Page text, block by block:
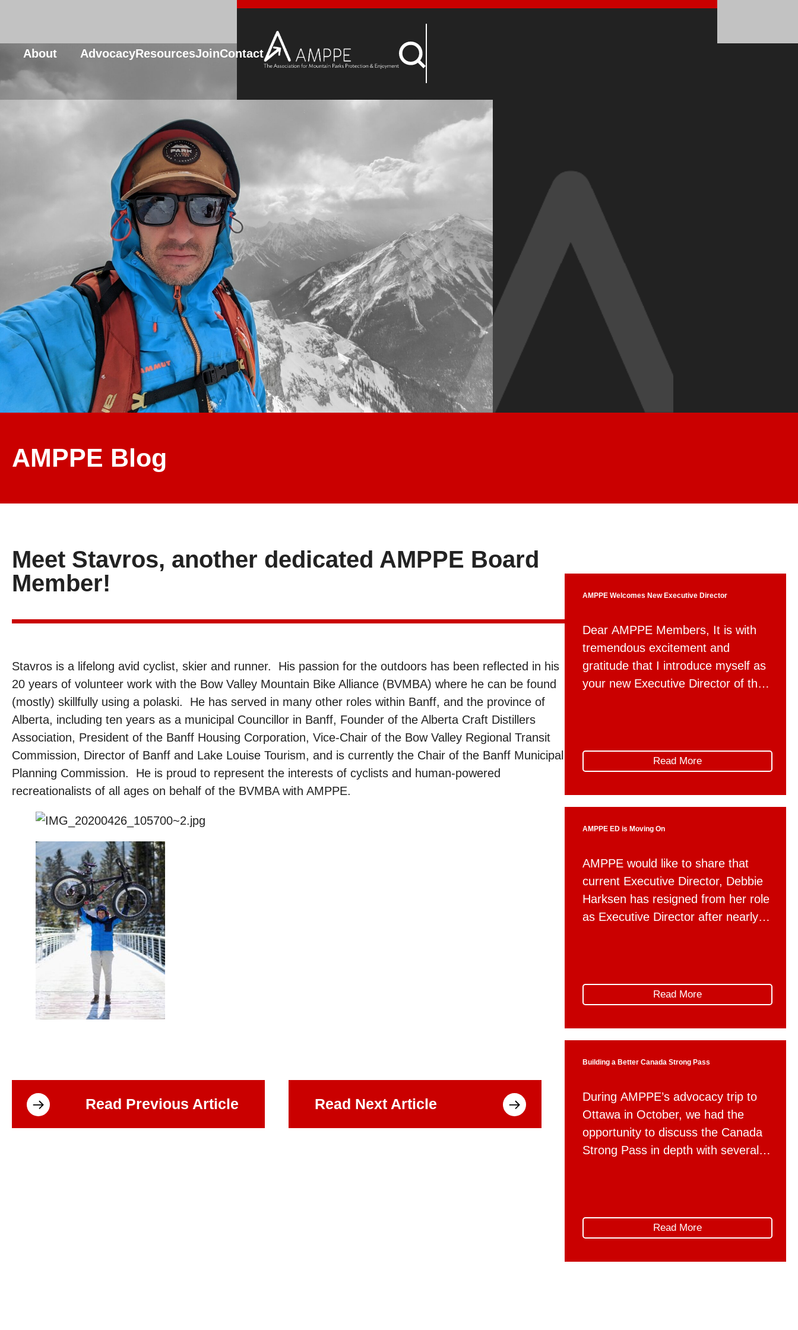
About AdvocacyResourcesJoinContact
AMPPE Blog
Meet Stavros, another dedicated AMPPE Board
Member!
Stavros is a lifelong avid cyclist, skier and runner. His passion for the outdoors has been reflected in his
20 years of volunteer work with the Bow Valley Mountain Bike Alliance (BVMBA) where he can be found
(mostly) skillfully using a polaski. He has served in many other roles within Banff, and the province of
Alberta, including ten years as a municipal Councillor in Banff, Founder of the Alberta Craft Distillers
Association, President of the Banff Housing Corporation, Vice-Chair of the Bow Valley Regional Transit
Commission, Director of Banff and Lake Louise Tourism, and is currently the Chair of the Banff Municipal
Planning Commission. He is proud to represent the interests of cyclists and human-powered
recreationalists of all ages on behalf of the BVMBA with AMPPE.
Read Previous Article Read Next Article
AMPPE Welcomes New Executive Director
Dear AMPPE Members, It is with
tremendous excitement and
gratitude that I introduce myself as
your new Executive Director of the
half years, I have had the privilege
of working with AMPPE through
firsthand […]
Read More
AMPPE ED is Moving On
AMPPE would like to share that
current Executive Director, Debbie
Harksen has resigned from her role
as Executive Director after nearly
Alberta Municipal Affairs as a
member of the department’s
of Communications. During […]
Read More
Building a Better Canada Strong Pass
During AMPPE’s advocacy trip to
Ottawa in October, we had the
opportunity to discuss the Canada
Strong Pass in depth with several
on how the implementation of the
Canada Strong Pass can be refined
Read More